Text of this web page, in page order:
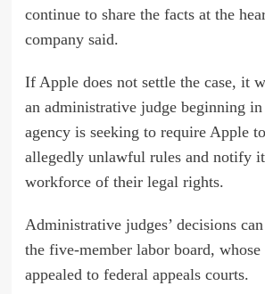
continue to share the facts at the
company said.
If Apple does not settle the case, it
an administrative judge beginning in
agency is seeking to require Apple
allegedly unlawful rules and notify
workforce of their legal rights.
Administrative judges’ decisions
the five-member labor board,
appealed to federal appeals courts.